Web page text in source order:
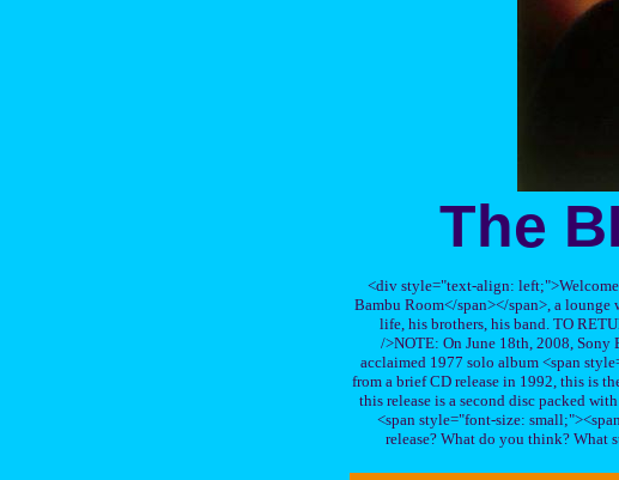
The
<div style="text-align:
Bambu Room</span></span>, a
life, his brothers, his band. TO
/>NOTE: On June 18th, 2008, Sony
acclaimed 1977 solo album <span
from a brief CD release in 1992, this is
this release is a second disc packed
<span style="font-size:
release? What do you think? What